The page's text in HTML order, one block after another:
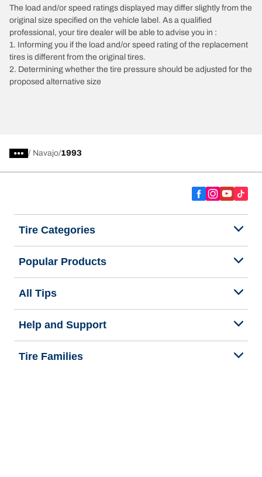
The load and/or speed ratings displayed may differ slightly from the
original size specified on the vehicle label. As a qualified
professional, your tire dealer will be able to advise you in :
1. Informing you if the load and/or speed rating of the replacement
tires is different from the original tires.
2. Determining whether the tire pressure should be adjusted for the
proposed alternative size
/ Navajo 1993
Tire Categories
Popular Products
All Tips
Help and Support
Tire Families